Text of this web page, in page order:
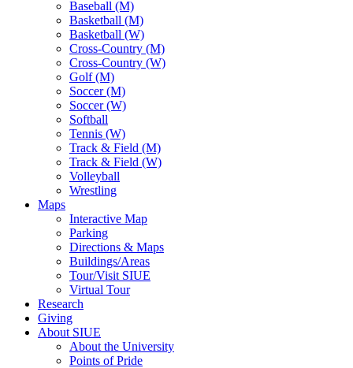
Baseball (M)
Basketball (M)
Basketball (W)
Cross-Country (M)
Cross-Country (W)
Golf (M)
Soccer (M)
Soccer (W)
Softball
Tennis (W)
Track & Field (M)
Track & Field (W)
Volleyball
Wrestling
Maps
Interactive Map
Parking
Directions & Maps
Buildings/Areas
Tour/Visit SIUE
Virtual Tour
Research
Giving
About SIUE
About the University
Points of Pride